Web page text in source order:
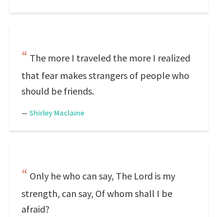
The more I traveled the more I realized
that fear makes strangers of people who
should be friends.
— Shirley Maclaine
Only he who can say, The Lord is my
strength, can say, Of whom shall I be
afraid?